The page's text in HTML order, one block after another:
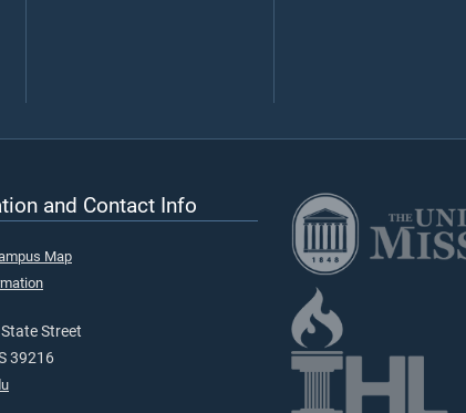
and Contact Info
Map
Street
39216